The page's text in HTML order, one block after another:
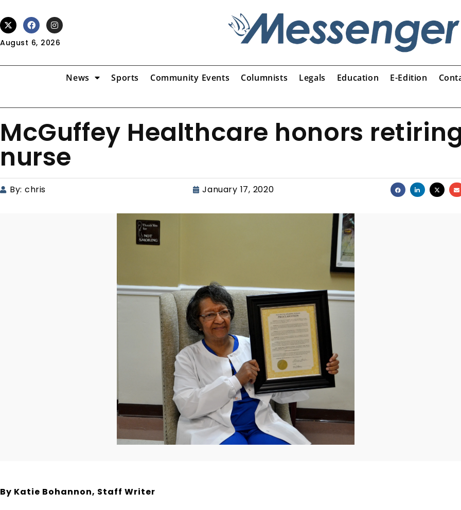
August 6, 2026
News Sports Community Events Columnists Legals Education E-Edition
McGuffey Healthcare honors
nurse
By: chris January 17, 2020
By Katie Bohannon, Staff Writer